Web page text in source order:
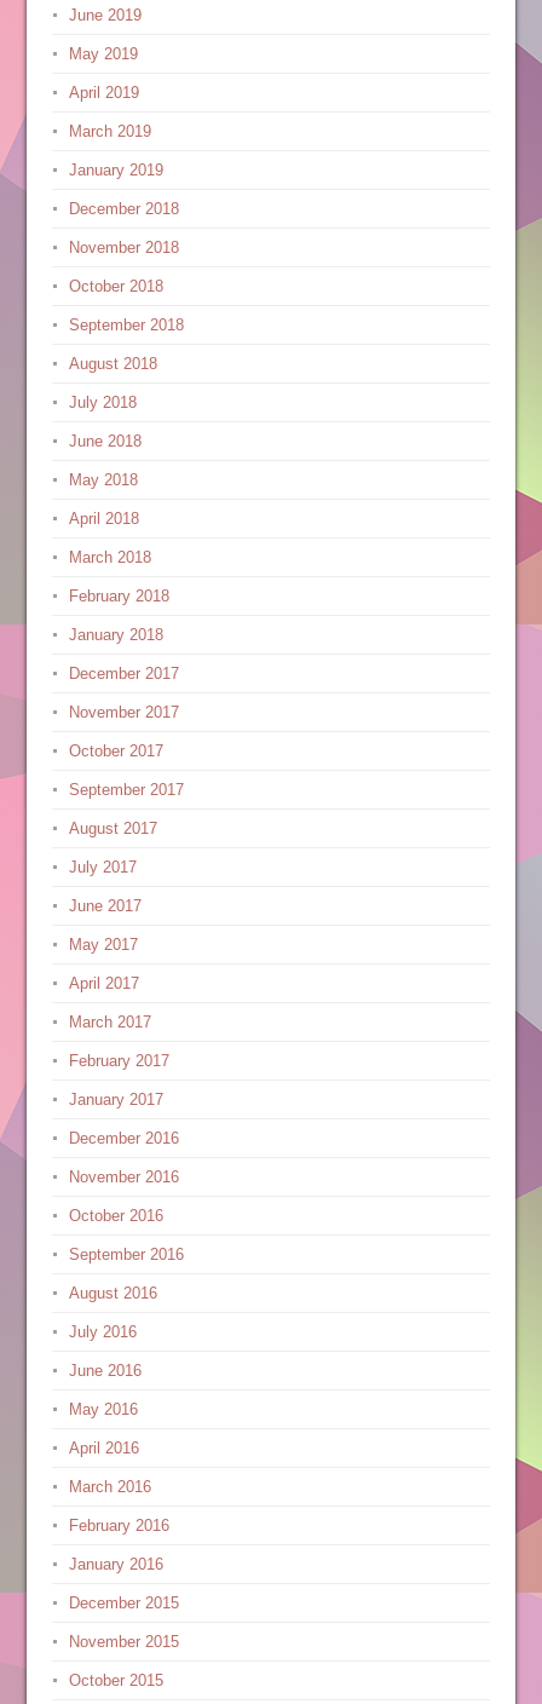
June 2019
May 2019
April 2019
March 2019
January 2019
December 2018
November 2018
October 2018
September 2018
August 2018
July 2018
June 2018
May 2018
April 2018
March 2018
February 2018
January 2018
December 2017
November 2017
October 2017
September 2017
August 2017
July 2017
June 2017
May 2017
April 2017
March 2017
February 2017
January 2017
December 2016
November 2016
October 2016
September 2016
August 2016
July 2016
June 2016
May 2016
April 2016
March 2016
February 2016
January 2016
December 2015
November 2015
October 2015